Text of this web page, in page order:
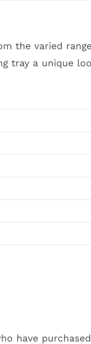
the varied
tray a unique
have